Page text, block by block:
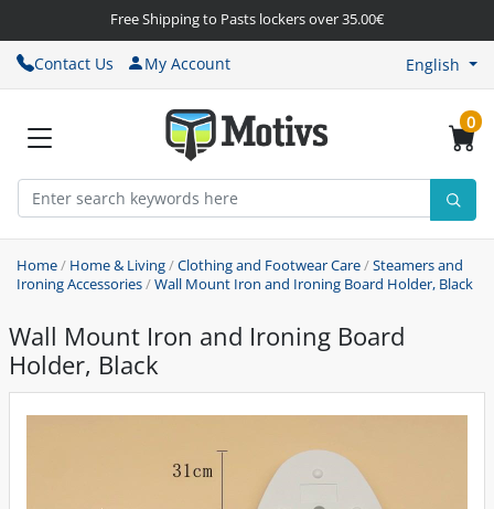
Free Shipping to Pasts lockers over 35.00€
Contact Us My Account English
0
Home/ Home & Living/Clothing and Footwear Care/Steamers and
Ironing Accessories/Wall Mount Iron and Ironing Board Holder, Black
Wall Mount Iron and Ironing Board
Holder, Black